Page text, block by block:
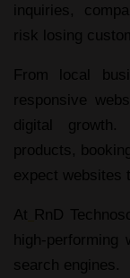
inquiries,
risk losing
From local
responsive
digital growth.
products,
expect websites
At RnD
high-
search engines.